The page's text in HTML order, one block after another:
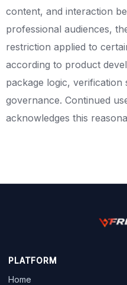
content, and interaction
professional audiences,
restriction applied to
according to product
package logic, verification
governance. Continued
acknowledges this
PLATFORM
Home